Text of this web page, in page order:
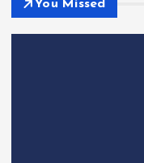
You Missed